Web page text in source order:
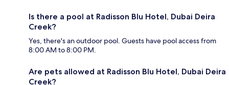
Is there a pool at Radisson Blu Hotel, Dubai Deira
Creek?
Yes, there's an outdoor pool. Guests have pool access from
8:00 AM to 8:00 PM.
Are pets allowed at Radisson Blu Hotel, Dubai Deira
Creek?